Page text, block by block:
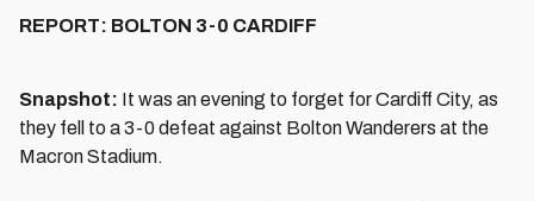
REPORT: BOLTON 3-0 CARDIFF
Snapshot: It was an evening to forget for Cardiff City, as
they fell to a 3-0 defeat against Bolton Wanderers at the
Macron Stadium.